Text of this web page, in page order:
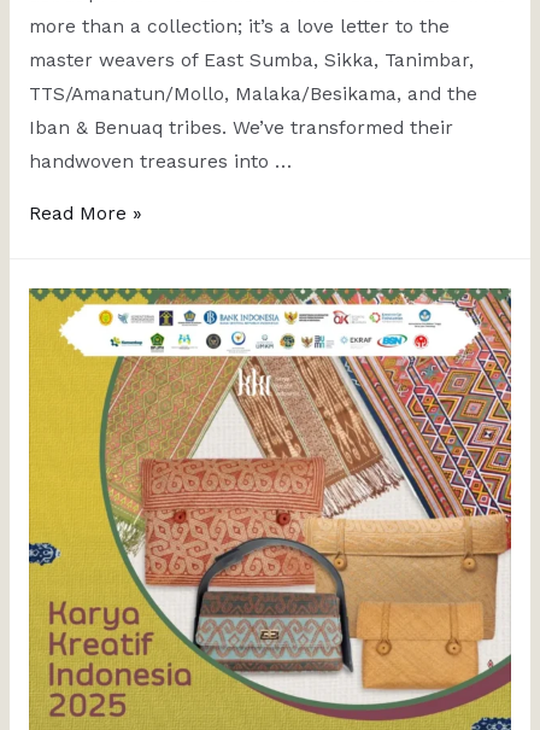
more than a collection; it’s a love letter to the
master weavers of East Sumba, Sikka, Tanimbar,
TTS/Amanatun/Mollo, Malaka/Besikama, and the
Iban & Benuaq tribes. We’ve transformed their
handwoven treasures into …
Read More »